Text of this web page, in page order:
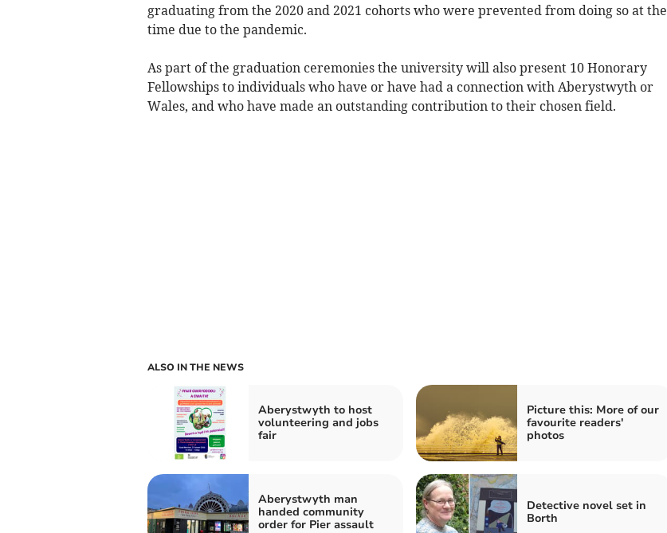
graduating from the 2020 and 2021 cohorts who were prevented from doing so at the
time due to the pandemic.
As part of the graduation ceremonies the university will also present 10 Honorary
Fellowships to individuals who have or have had a connection with Aberystwyth or
Wales, and who have made an outstanding contribution to their chosen field.
ALSO IN THE NEWS
Aberystwyth to host
volunteering and jobs
fair
Picture this: More of our
favourite readers'
photos
Aberystwyth man
handed community
order for Pier assault
Detective novel set in
Borth